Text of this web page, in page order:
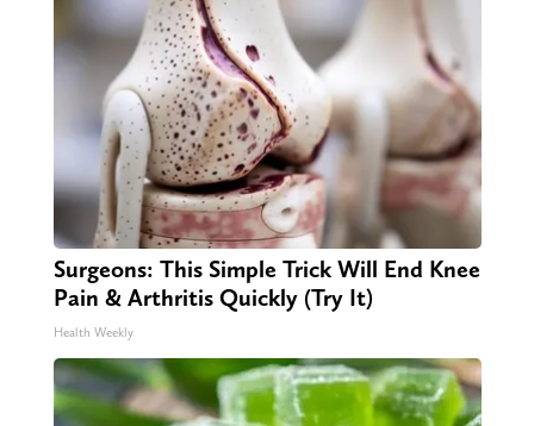
Surgeons: This Simple Trick Will End Knee
Pain & Arthritis Quickly (Try It)
Health Weekly